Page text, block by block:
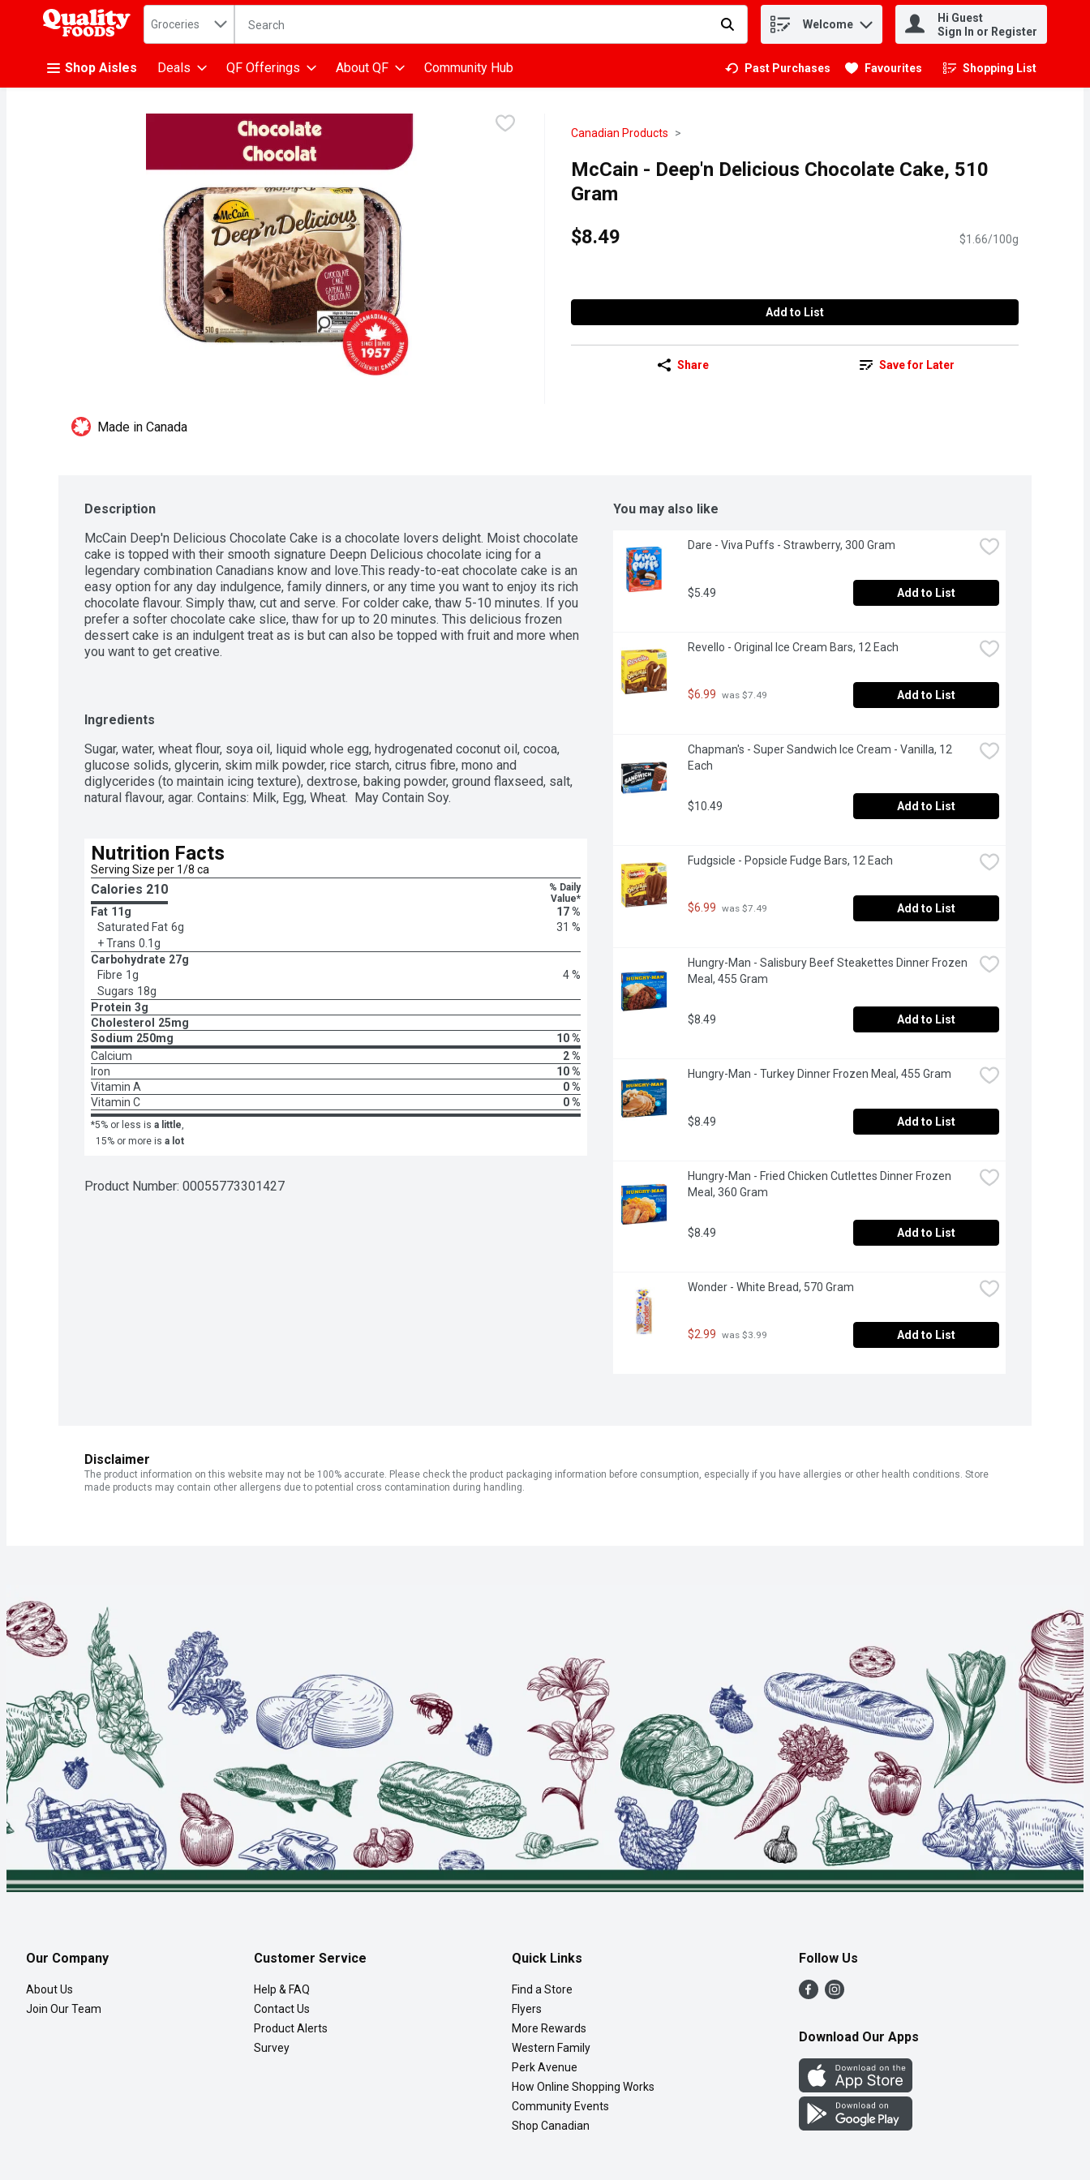
.
Search in
Groceries The following text field is used to search for items. Type your search term to find items. Welcome
Hi Guest
Sign In or Register
Shop Aisles Deals QF Offerings About QF Community Hub Past Purchases Favourites Shopping List
.
Canadian Products
McCain - Deep'n Delicious Chocolate Cake, 510
Gram
$8.49
$1.66/100g
Add to List
Share Save for Later
Made in Canada
Description
McCain Deep'n Delicious Chocolate Cake is a chocolate lovers delight. Moist chocolate
cake is topped with their smooth signature Deepn Delicious chocolate icing for a
legendary combination Canadians know and love.This ready-to-eat chocolate cake is an
easy option for any day indulgence, family dinners, or any time you want to enjoy its rich
chocolate flavour. Simply thaw, cut and serve. For colder cake, thaw 5-10 minutes. If you
prefer a softer chocolate cake slice, thaw for up to 20 minutes. This delicious frozen
dessert cake is an indulgent treat as is but can also be topped with fruit and more when
you want to get creative.
Ingredients
Sugar, water, wheat flour, soya oil, liquid whole egg, hydrogenated coconut oil, cocoa,
glucose solids, glycerin, skim milk powder, rice starch, citrus fibre, mono and
diglycerides (to maintain icing texture), dextrose, baking powder, ground flaxseed, salt,
natural flavour, agar. Contains: Milk, Egg, Wheat.  May Contain Soy.
Nutrition Facts
Serving Size per 1/8 ca
Calories 210
% Daily
Value*
Fat 11g
17 %
Saturated Fat 6g
31 %
+ Trans 0.1g
Carbohydrate 27g
Fibre 1g
4 %
Sugars 18g
Protein 3g
Cholesterol
25mg
Sodium 250mg
10 %
Calcium
2 %
Iron
10 %
Vitamin A
0 %
Vitamin C
0 %
*5% or less is a little,
15% or more is a lot
Product Number: 00055773301427
You may also like
Dare - Viva Puffs - Strawberry, 300 Gram
$5.49 Add to List
Revello - Original Ice Cream Bars, 12 Each
$6.99 was $7.49 Add to List
Chapman's - Super Sandwich Ice Cream - Vanilla, 12
Each
$10.49 Add to List
Fudgsicle - Popsicle Fudge Bars, 12 Each
$6.99 was $7.49 Add to List
Hungry-Man - Salisbury Beef Steakettes Dinner Frozen
Meal, 455 Gram
$8.49 Add to List
Hungry-Man - Turkey Dinner Frozen Meal, 455 Gram
$8.49 Add to List
Hungry-Man - Fried Chicken Cutlettes Dinner Frozen
Meal, 360 Gram
$8.49 Add to List
Wonder - White Bread, 570 Gram
$2.99 was $3.99 Add to List
Disclaimer
The product information on this website may not be 100% accurate. Please check the product packaging information before consumption, especially if you have allergies or other health conditions. Store
made products may contain other allergens due to potential cross contamination during handling.
Our Company
About Us
Join Our Team
Customer Service
Help & FAQ
Contact Us
Product Alerts
Survey
Quick Links
Find a Store
Flyers
More Rewards
Western Family
Perk Avenue
How Online Shopping Works
Community Events
Shop Canadian
Follow Us
Download Our Apps